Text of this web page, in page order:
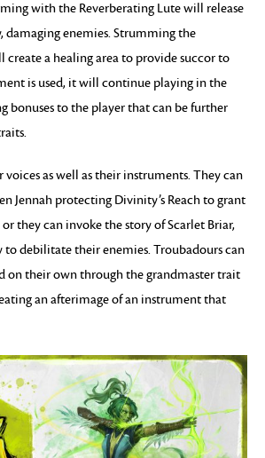
with the Reverberating Lute will release
damaging enemies. Strumming the
create a healing area to provide succor to
is used, it will continue playing in the
bonuses to the player that can be further
voices as well as their instruments. They can
Jennah protecting Divinity’s Reach to grant
they can invoke the story of Scarlet Briar,
debilitate their enemies. Troubadours can
on their own through the grandmaster trait
an afterimage of an instrument that